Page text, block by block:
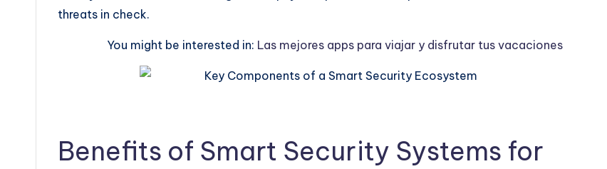
threats in check.
You might be interested in: Las mejores apps para viajar y disfrutar tus vacaciones
Benefits of Smart Security Systems for